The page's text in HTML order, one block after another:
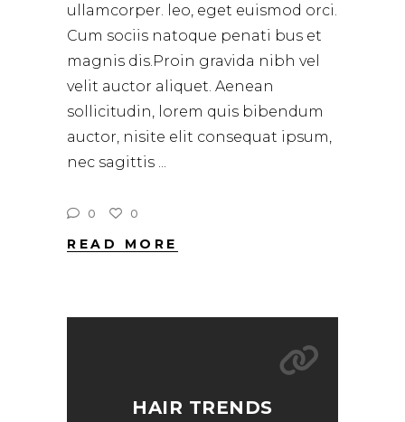
ullamcorper. leo, eget euismod orci.
Cum sociis natoque penati bus et
magnis dis.Proin gravida nibh vel
velit auctor aliquet. Aenean
sollicitudin, lorem quis bibendum
auctor, nisite elit consequat ipsum,
nec sagittis
0 0
READ MORE
HAIR TRENDS